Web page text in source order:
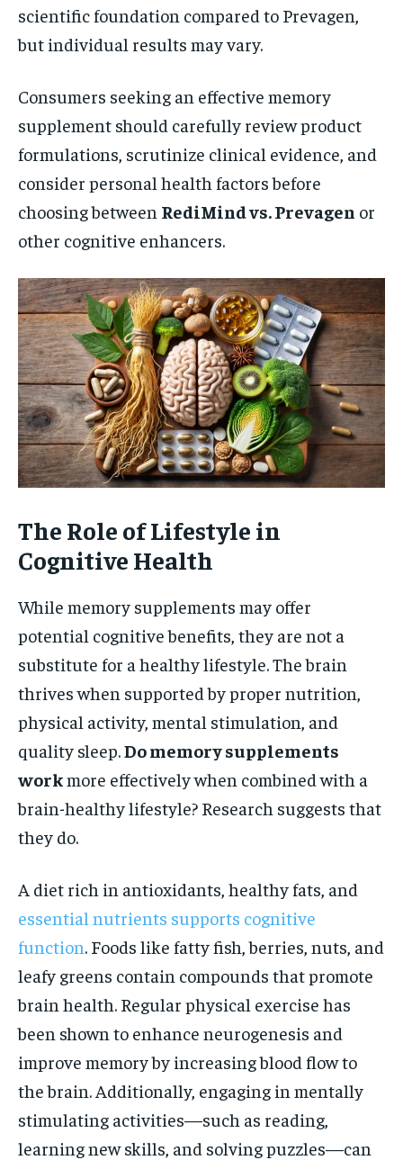
scientific foundation compared to Prevagen,
but individual results may vary.
Consumers seeking an effective memory
supplement should carefully review product
formulations, scrutinize clinical evidence, and
consider personal health factors before
choosing between RediMind vs. Prevagen or
other cognitive enhancers.
The Role of Lifestyle in
Cognitive Health
While memory supplements may offer
potential cognitive benefits, they are not a
substitute for a healthy lifestyle. The brain
thrives when supported by proper nutrition,
physical activity, mental stimulation, and
quality sleep.Do memory supplements
workmore effectively when combined with a
brain-healthy lifestyle? Research suggests that
they do.
A diet rich in antioxidants, healthy fats, and
essential nutrients supports cognitive
function. Foods like fatty fish, berries, nuts, and
leafy greens contain compounds that promote
brain health. Regular physical exercise has
been shown to enhance neurogenesis and
improve memory by increasing blood flow to
the brain. Additionally, engaging in mentally
stimulating activities—such as reading,
learning new skills, and solving puzzles—can